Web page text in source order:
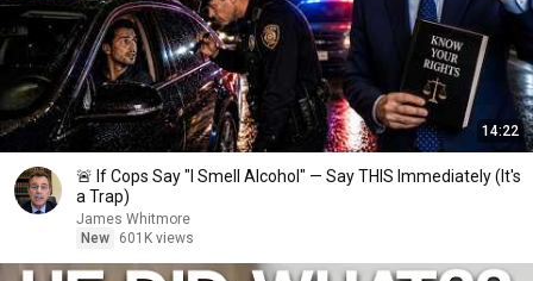
14:22
🚨 If Cops Say "I Smell Alcohol" — Say THIS Immediately (It's
a Trap)
James Whitmore
New
601K views